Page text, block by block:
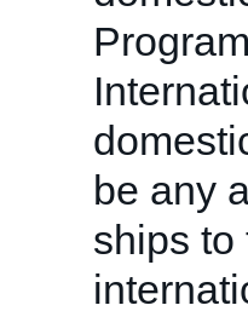
be any
ships to